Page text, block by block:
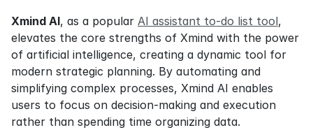
Xmind AI, as a popular AI assistant to-do list tool,
elevates the core strengths of Xmind with the power
of artificial intelligence, creating a dynamic tool for
modern strategic planning. By automating and
simplifying complex processes, Xmind AI enables
users to focus on decision-making and execution
rather than spending time organizing data.